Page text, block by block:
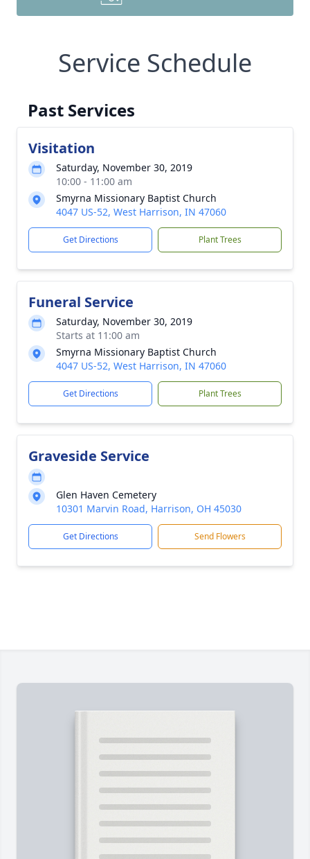
Service Schedule
Past Services
Visitation
Saturday, November 30, 2019
10:00 - 11:00 am
Smyrna Missionary Baptist Church
4047 US-52, West Harrison, IN 47060
Get Directions Plant Trees
Funeral Service
Saturday, November 30, 2019
Starts at 11:00 am
Smyrna Missionary Baptist Church
4047 US-52, West Harrison, IN 47060
Get Directions Plant Trees
Graveside Service
Glen Haven Cemetery
10301 Marvin Road, Harrison, OH 45030
Get Directions Send Flowers